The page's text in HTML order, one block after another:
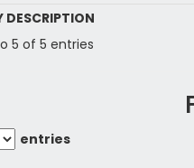
DESCRIPTION
5 of 5 entries
entries